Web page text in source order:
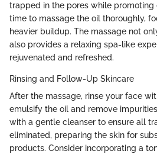
trapped in the pores while promoting
time to massage the oil thoroughly,
heavier buildup. The massage not
also provides a relaxing spa-like
rejuvenated and refreshed.
Rinsing and Follow-Up Skincare
After the massage, rinse your face
emulsify the oil and remove
with a gentle cleanser to ensure all
eliminated, preparing the skin for
products. Consider incorporating a